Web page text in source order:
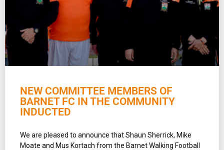
NEW COMMITTEE MEMBERS OF
BARNET FC IN THE COMMUNITY
INDUCTED
We are pleased to announce that Shaun Sherrick, Mike
Moate and Mus Kortach from the Barnet Walking Football